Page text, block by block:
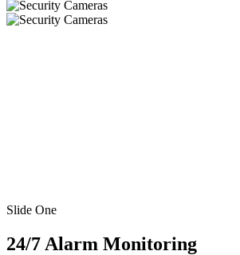
Slide One
24/7 Alarm Monitoring